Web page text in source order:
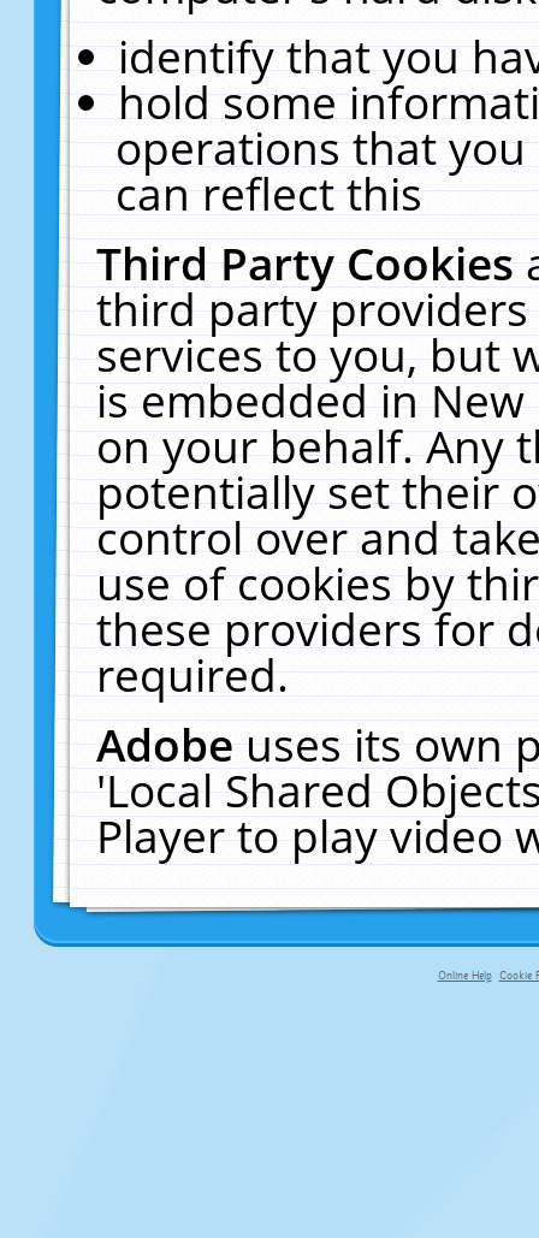
identify that you
hold some
operations that
can reflect this
Third Party Cookies
third party
services to you, but
is embedded in
on your behalf. Any
potentially set their
control over and
use of cookies by
these providers for
required.
Adobeuses its own
'Local Shared
Player to play video
Online Help Cookie